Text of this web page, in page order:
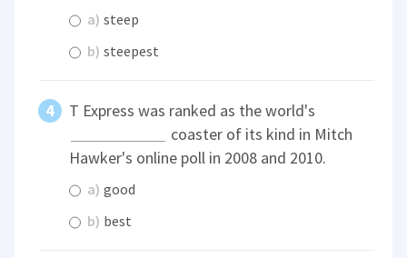
a) steep
b) steepest
T Express was ranked as the world's
coaster of its kind in Mitch
Hawker's online poll in 2008 and 2010.
a) good
b) best